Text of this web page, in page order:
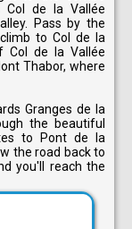
Col de la Vallée
Pass by the
to Col de la
Col de la Vallée
Thabor, where
Granges de la
the beautiful
to Pont de la
the road back to
you'll reach the